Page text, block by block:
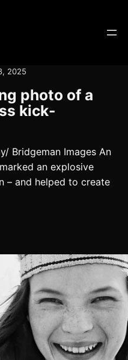
2025
photo of a
kick-
Bridgeman Images An
an explosive
– and helped to create